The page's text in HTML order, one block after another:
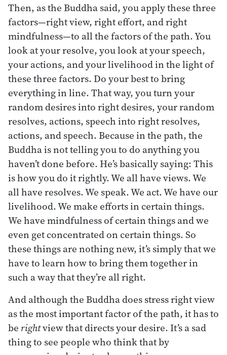
Then, as the Buddha said, you apply these three
factors—right view, right effort, and right
mindfulness—to all the factors of the path. You
look at your resolve, you look at your speech,
your actions, and your livelihood in the light of
these three factors. Do your best to bring
everything in line. That way, you turn your
random desires into right desires, your random
resolves, actions, speech into right resolves,
actions, and speech. Because in the path, the
Buddha is not telling you to do anything you
haven’t done before. He’s basically saying: This
is how you do it rightly. We all have views. We
all have resolves. We speak. We act. We have our
livelihood. We make efforts in certain things.
We have mindfulness of certain things and we
even get concentrated on certain things. So
these things are nothing new, it’s simply that we
have to learn how to bring them together in
such a way that they’re all right.
And although the Buddha does stress right view
as the most important factor of the path, it has to
be rightview that directs your desire. It’s a sad
thing to see people who think that by